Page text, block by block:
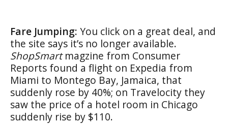
Fare Jumping: You click on a great deal, and
the site says it’s no longer available.
ShopSmartmagzine from Consumer
Reports found a flight on Expedia from
Miami to Montego Bay, Jamaica, that
suddenly rose by 40%; on Travelocity they
saw the price of a hotel room in Chicago
suddenly rise by $110.